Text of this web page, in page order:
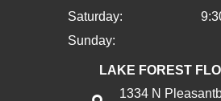
Saturday:
Sunday:
LAKE FOREST
1334 N